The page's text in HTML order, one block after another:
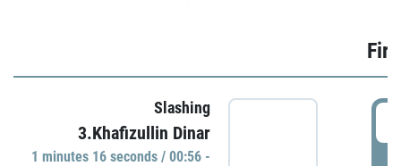
Slashing
3.Khafizullin Dinar
1 minutes 16 seconds / 00:56 -